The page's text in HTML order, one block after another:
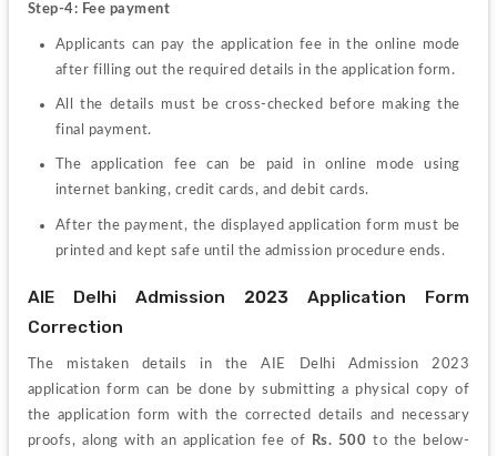
Step-4: Fee payment
Applicants can pay the application fee in the online mode
after filling out the required details in the application form.
All the details must be cross-checked before making the
final payment.
The application fee can be paid in online mode using
internet banking, credit cards, and debit cards.
After the payment, the displayed application form must be
printed and kept safe until the admission procedure ends.
AIE Delhi Admission 2023 Application Form
Correction
The mistaken details in the AIE Delhi Admission 2023
application form can be done by submitting a physical copy of
the application form with the corrected details and necessary
proofs, along with an application fee of Rs. 500 to the below-